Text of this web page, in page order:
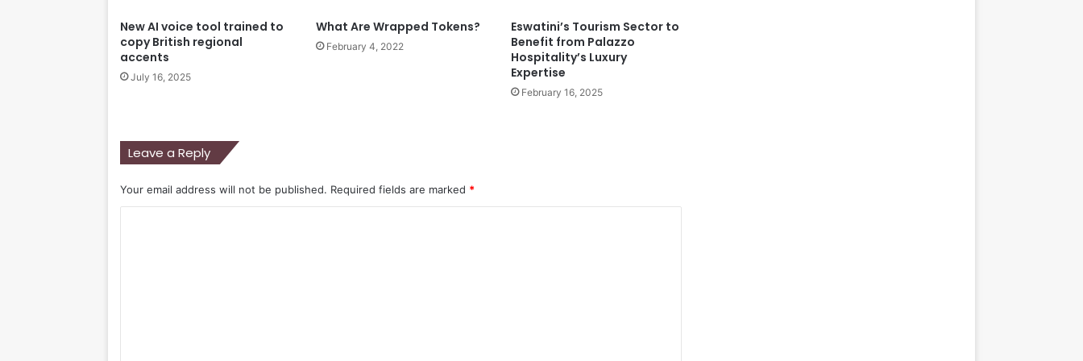
New AI voice tool trained to
copy British regional
accents
July 16, 2025
What Are Wrapped Tokens?
February 4, 2022
Eswatini’s Tourism Sector to
Benefit from Palazzo
Hospitality’s Luxury
Expertise
February 16, 2025
Leave a Reply
Your email address will not be published. Required fields are marked *